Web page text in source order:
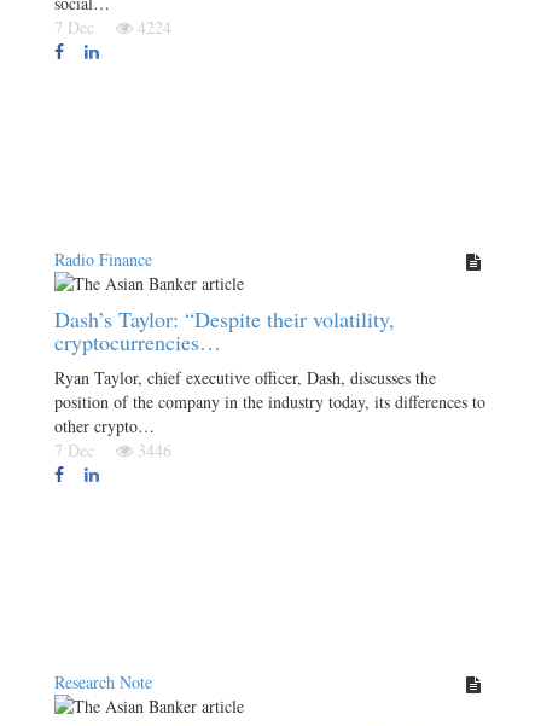
7 Dec
4224
Radio Finance
Dash’s Taylor: “Despite their volatility,
cryptocurrencies…
Ryan Taylor, chief executive officer, Dash, discusses the
position of the company in the industry today, its differences to
other crypto…
7 Dec
3446
Research Note